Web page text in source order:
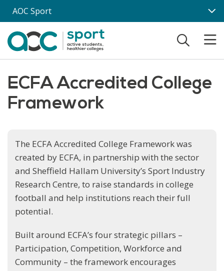
Skip to main content
AOC Sport
ECFA Accredited College
Framework
The ECFA Accredited College Framework was
created by ECFA, in partnership with the sector
and Sheffield Hallam University’s Sport Industry
Research Centre, to raise standards in college
football and help institutions reach their full
potential.
Built around ECFA’s four strategic pillars –
Participation, Competition, Workforce and
Community – the framework encourages